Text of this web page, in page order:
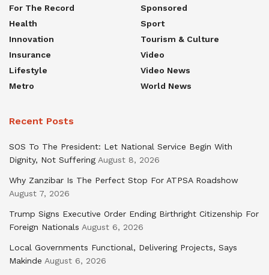
For The Record
Health
Innovation
Insurance
Lifestyle
Metro
Sponsored
Sport
Tourism & Culture
Video
Video News
World News
Recent Posts
SOS To The President: Let National Service Begin With
Dignity, Not Suffering August 8, 2026
Why Zanzibar Is The Perfect Stop For ATPSA Roadshow
August 7, 2026
Trump Signs Executive Order Ending Birthright Citizenship For
Foreign Nationals August 6, 2026
Local Governments Functional, Delivering Projects, Says
Makinde August 6, 2026